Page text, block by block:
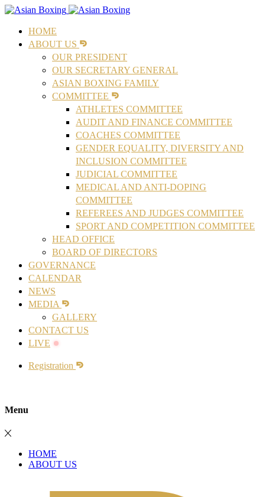
HOME
ABOUT US
OUR PRESIDENT
OUR SECRETARY GENERAL
ASIAN BOXING FAMILY
COMMITTEE
ATHLETES COMMITTEE
AUDIT AND FINANCE COMMITTEE
COACHES COMMITTEE
GENDER EQUALITY, DIVERSITY AND
INCLUSION COMMITTEE
JUDICIAL COMMITTEE
MEDICAL AND ANTI-DOPING
COMMITTEE
REFEREES AND JUDGES COMMITTEE
SPORT AND COMPETITION COMMITTEE
HEAD OFFICE
BOARD OF DIRECTORS
GOVERNANCE
CALENDAR
NEWS
MEDIA
GALLERY
CONTACT US
LIVE
Registration
Menu
HOME
ABOUT US